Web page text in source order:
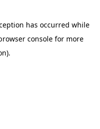
has occurred while
console for more